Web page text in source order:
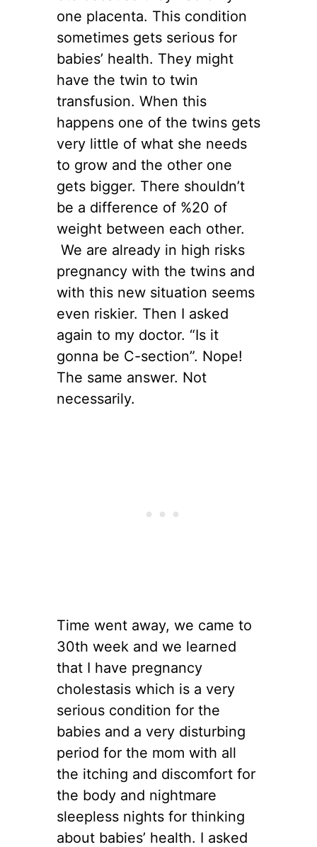
one placenta. This condition
sometimes gets serious for
babies’ health. They might
have the twin to twin
transfusion. When this
happens one of the twins gets
very little of what she needs
to grow and the other one
gets bigger. There shouldn’t
be a difference of %20 of
weight between each other.
We are already in high risks
pregnancy with the twins and
with this new situation seems
even riskier. Then I asked
again to my doctor. “Is it
gonna be C-section”. Nope!
The same answer. Not
necessarily.
Time went away, we came to
30th week and we learned
that I have pregnancy
cholestasis which is a very
serious condition for the
babies and a very disturbing
period for the mom with all
the itching and discomfort for
the body and nightmare
sleepless nights for thinking
about babies’ health. I asked